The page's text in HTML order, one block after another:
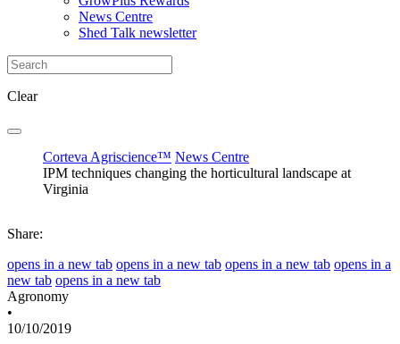
News Centre
Shed Talk newsletter
Clear
Corteva Agriscience™ News Centre
IPM techniques changing the horticultural landscape at
Virginia
Share:
opens in a new tab opens in a new tab opens in a new tab opens in a
new tab opens in a new tab
Agronomy
•
10/10/2019